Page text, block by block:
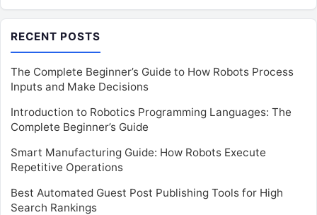
RECENT POSTS
The Complete Beginner’s Guide to How Robots Process
Inputs and Make Decisions
Introduction to Robotics Programming Languages: The
Complete Beginner’s Guide
Smart Manufacturing Guide: How Robots Execute
Repetitive Operations
Best Automated Guest Post Publishing Tools for High
Search Rankings